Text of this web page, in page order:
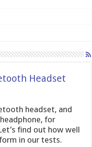
Headset
headset, and
for
find out how well
in our tests.